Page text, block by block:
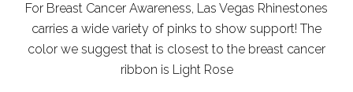
For Breast Cancer Awareness, Las Vegas Rhinestones
carries a wide variety of pinks to show support! The
color we suggest that is closest to the breast cancer
ribbon is Light Rose